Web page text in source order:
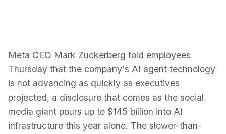
Meta CEO Mark Zuckerberg told employees
Thursday that the company's AI agent technology
is not advancing as quickly as executives
projected, a disclosure that comes as the social
media giant pours up to $145 billion into AI
infrastructure this year alone. The slower-than-